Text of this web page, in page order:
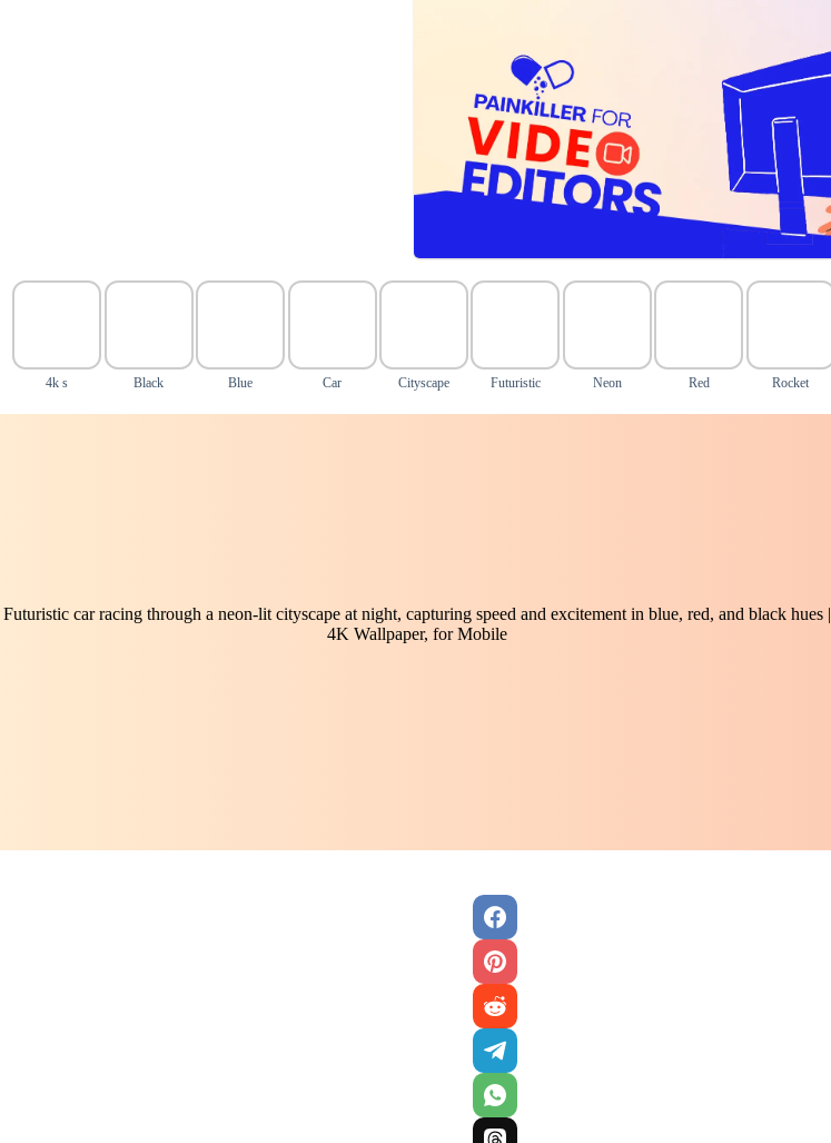
4k s Black Blue Car Cityscape Futuristic Neon Red Rocket
Futuristic car racing through a neon-lit cityscape at night, capturing speed and excitement in blue, red, and black hues |
4K Wallpaper, for Mobile